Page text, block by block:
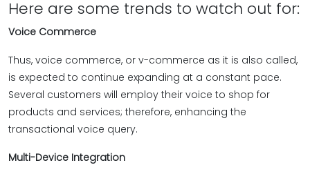
Here are some trends to watch out for:
Voice Commerce
Thus, voice commerce, or v-commerce as it is also called,
is expected to continue expanding at a constant pace.
Several customers will employ their voice to shop for
products and services; therefore, enhancing the
transactional voice query.
Multi-Device Integration